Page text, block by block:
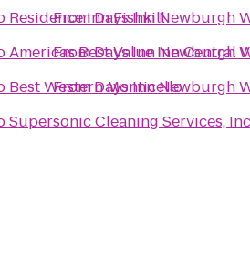
Residence Inn Fishkill
Americas Best Value Inn Central
Best Western Monticello
Supersonic Cleaning Services,
FromDays Inn Newburgh
FromDays Inn Newburgh
FromDays Inn Newburgh